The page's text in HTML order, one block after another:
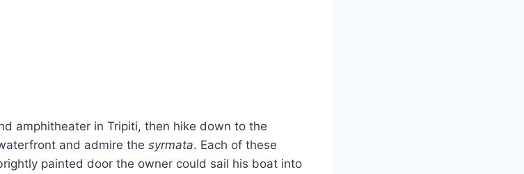
amphitheater in Tripiti, then hike down to the
and admire the syrmata. Each of these
painted door the owner could sail his boat into